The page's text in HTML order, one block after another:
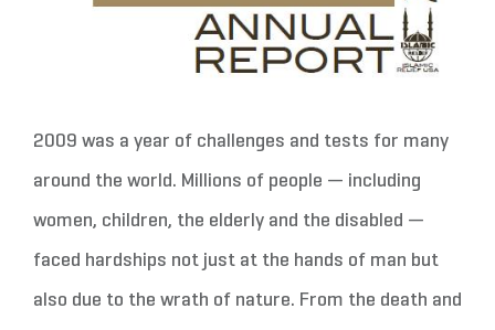
2009 was a year of challenges and tests for many
around the world. Millions of people — including
women, children, the elderly and the disabled —
faced hardships not just at the hands of man but
also due to the wrath of nature. From the death and